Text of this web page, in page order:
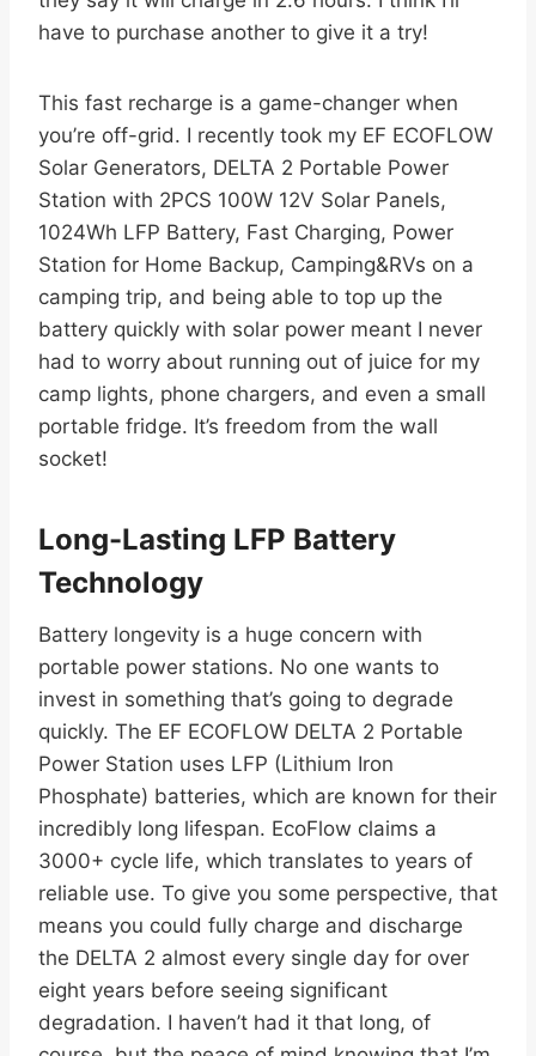
have to purchase another to give it a try!
This fast recharge is a game-changer when
you’re off-grid. I recently took my EF ECOFLOW
Solar Generators, DELTA 2 Portable Power
Station with 2PCS 100W 12V Solar Panels,
1024Wh LFP Battery, Fast Charging, Power
Station for Home Backup, Camping&RVs on a
camping trip, and being able to top up the
battery quickly with solar power meant I never
had to worry about running out of juice for my
camp lights, phone chargers, and even a small
portable fridge. It’s freedom from the wall
socket!
Long-Lasting LFP Battery
Technology
Battery longevity is a huge concern with
portable power stations. No one wants to
invest in something that’s going to degrade
quickly. The EF ECOFLOW DELTA 2 Portable
Power Station uses LFP (Lithium Iron
Phosphate) batteries, which are known for their
incredibly long lifespan. EcoFlow claims a
3000+ cycle life, which translates to years of
reliable use. To give you some perspective, that
means you could fully charge and discharge
the DELTA 2 almost every single day for over
eight years before seeing significant
degradation. I haven’t had it that long, of